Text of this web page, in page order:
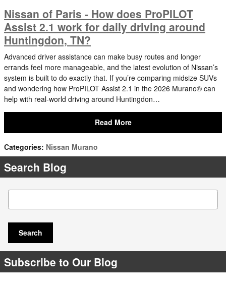
Nissan of Paris - How does ProPILOT
Assist 2.1 work for daily driving around
Huntingdon, TN?
Advanced driver assistance can make busy routes and longer
errands feel more manageable, and the latest evolution of Nissan’s
system is built to do exactly that. If you’re comparing midsize SUVs
and wondering how ProPILOT Assist 2.1 in the 2026 Murano® can
help with real-world driving around Huntingdon…
Read More
Categories: Nissan Murano
Search Blog
Search Blog
Search
Subscribe to Our Blog